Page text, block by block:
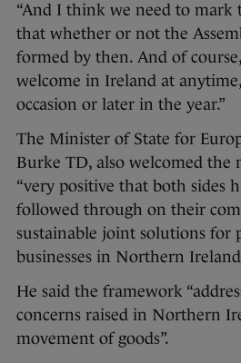
“And I think we need to mark
that whether or not the
formed by then. And of
welcome in Ireland at
occasion or later in the year.”
The Minister of State for
Burke TD, also welcomed the
“very positive that both sides
followed through on their
sustainable joint solutions for
businesses in Northern
He said the framework
concerns raised in Northern
movement of goods”.